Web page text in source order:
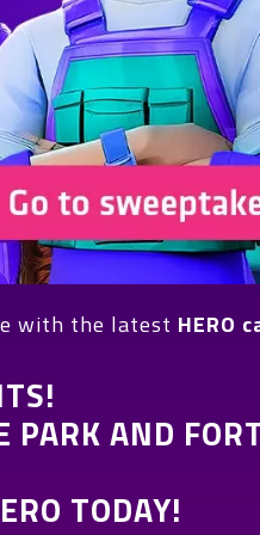
with the latest HERO
AND
TODAY!